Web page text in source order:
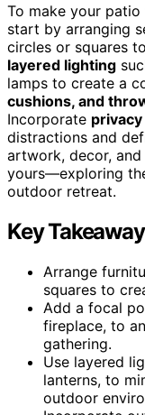
To make your
start by arranging
circles or squares
layered lighting
lamps to create a
cushions, and
Incorporate
distractions and
artwork, decor,
yours—exploring
outdoor retreat.
Key
Arrange
squares to
Add a focal
fireplace, to
gathering.
Use layered
lanterns, to
outdoor